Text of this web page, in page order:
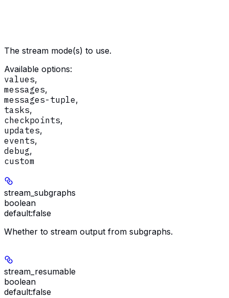
The stream mode(s) to use.
Available options:
values,
messages,
messages-tuple,
tasks,
checkpoints,
updates,
events,
debug,
custom
stream_subgraphs
boolean
default:false
Whether to stream output from subgraphs.
stream_resumable
boolean
default:false